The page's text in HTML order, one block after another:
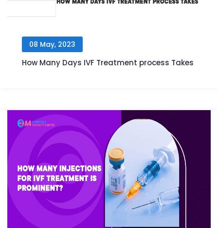
08 May, 2023
How Many Days IVF Treatment process Takes